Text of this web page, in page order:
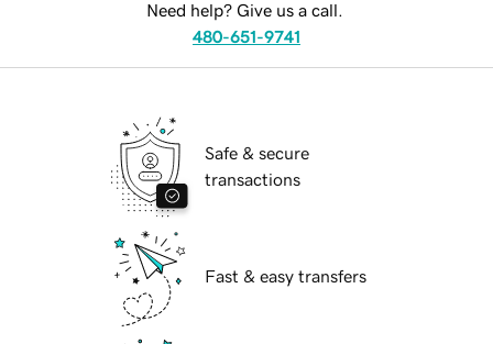
Need help? Give us a call.
480-651-9741
Safe & secure
transactions
Fast & easy transfers